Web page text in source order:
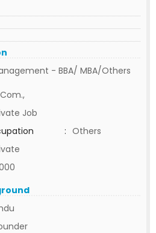
- BBA/ MBA/Others
Job
: Others